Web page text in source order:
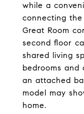
while a
connecting
Great Room
second floor
shared living
bedrooms and
an attached
model may
home.